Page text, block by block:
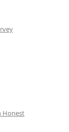
Honest